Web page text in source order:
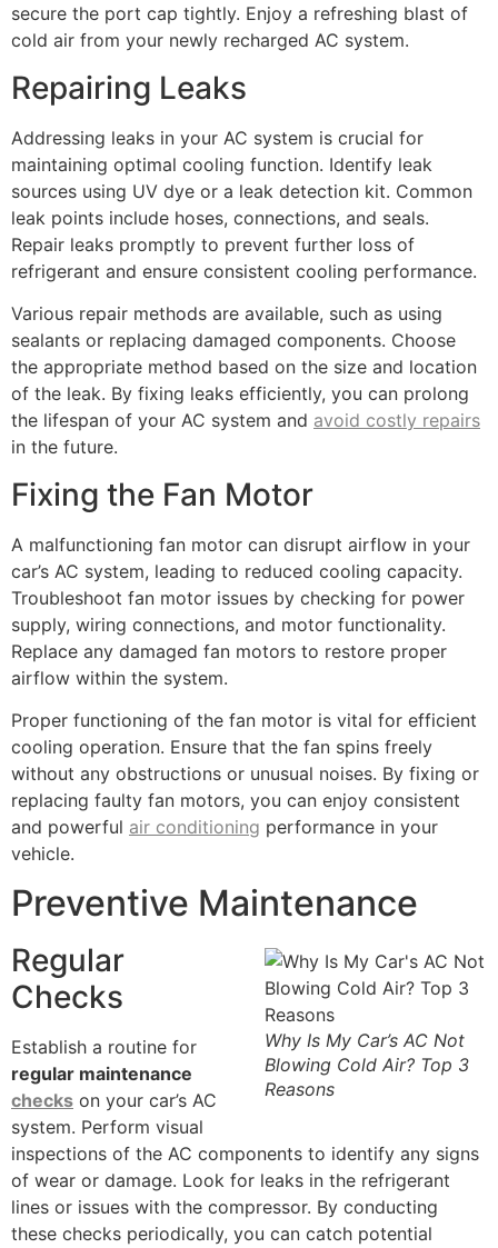
secure the port cap tightly. Enjoy a refreshing blast of
cold air from your newly recharged AC system.
Repairing Leaks
Addressing leaks in your AC system is crucial for
maintaining optimal cooling function. Identify leak
sources using UV dye or a leak detection kit. Common
leak points include hoses, connections, and seals.
Repair leaks promptly to prevent further loss of
refrigerant and ensure consistent cooling performance.
Various repair methods are available, such as using
sealants or replacing damaged components. Choose
the appropriate method based on the size and location
of the leak. By fixing leaks efficiently, you can prolong
the lifespan of your AC system and avoid costly repairs
in the future.
Fixing the Fan Motor
A malfunctioning fan motor can disrupt airflow in your
car’s AC system, leading to reduced cooling capacity.
Troubleshoot fan motor issues by checking for power
supply, wiring connections, and motor functionality.
Replace any damaged fan motors to restore proper
airflow within the system.
Proper functioning of the fan motor is vital for efficient
cooling operation. Ensure that the fan spins freely
without any obstructions or unusual noises. By fixing or
replacing faulty fan motors, you can enjoy consistent
and powerful air conditioning performance in your
vehicle.
Preventive Maintenance
Why Is My Car’s AC Not
Blowing Cold Air? Top 3
Reasons
Regular
Checks
Establish a routine for
regular maintenance
checks on your car’s AC
system. Perform visual
inspections of the AC components to identify any signs
of wear or damage. Look for leaks in the refrigerant
lines or issues with the compressor. By conducting
these checks periodically, you can catch potential